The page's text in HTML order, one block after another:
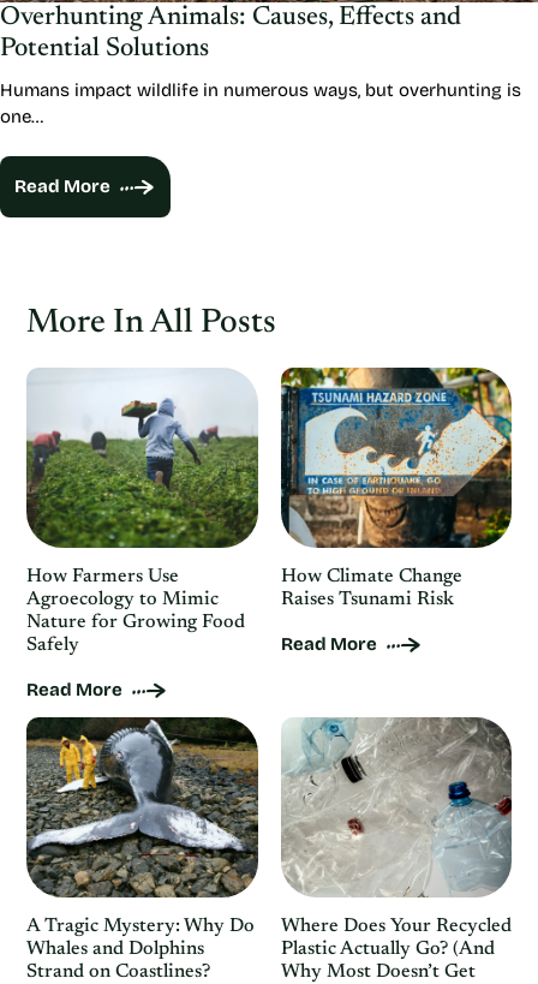
Overhunting Animals: Causes, Effects and
Potential Solutions
Humans impact wildlife in numerous ways, but overhunting is
one…
Read More
More In All Posts
How Farmers Use
Agroecology to Mimic
Nature for Growing Food
Safely
Read More
How Climate Change
Raises Tsunami Risk
Read More
A Tragic Mystery: Why Do
Whales and Dolphins
Strand on Coastlines?
Where Does Your Recycled
Plastic Actually Go? (And
Why Most Doesn’t Get